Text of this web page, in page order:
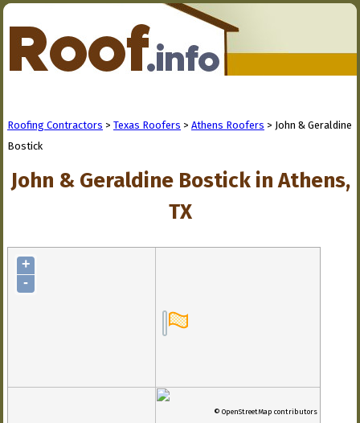
Roofing Contractors > Texas Roofers > Athens Roofers > John & Geraldine
Bostick
John & Geraldine Bostick in Athens,
TX
+
-
© OpenStreetMap contributors